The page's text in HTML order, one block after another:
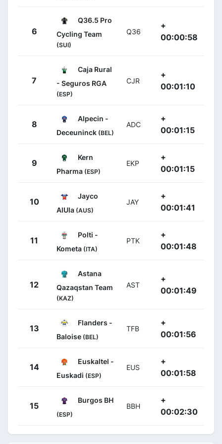
6
Q36.5 Pro
Cycling Team
(SUI)
Q36
+
00:00:58
7
Caja Rural
- Seguros RGA
(ESP)
CJR
+
00:01:10
8
Alpecin -
Deceuninck (BEL)
ADC
+
00:01:15
9
Kern
Pharma (ESP)
EKP
+
00:01:15
10
Jayco
AlUla (AUS)
JAY
+
00:01:41
11
Polti -
Kometa (ITA)
PTK
+
00:01:48
12
Astana
Qazaqstan Team
(KAZ)
AST
+
00:01:49
13
Flanders -
Baloise (BEL)
TFB
+
00:01:56
14
Euskaltel -
Euskadi (ESP)
EUS
+
00:01:58
15
Burgos BH
(ESP)
BBH
+
00:02:30